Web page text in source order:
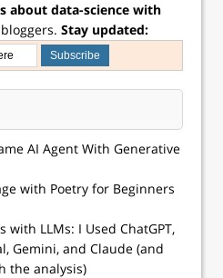
about data-science with
Stay updated:
AI Agent With Generative
with Poetry for Beginners
with LLMs: I Used ChatGPT,
Gemini, and Claude (and
the analysis)